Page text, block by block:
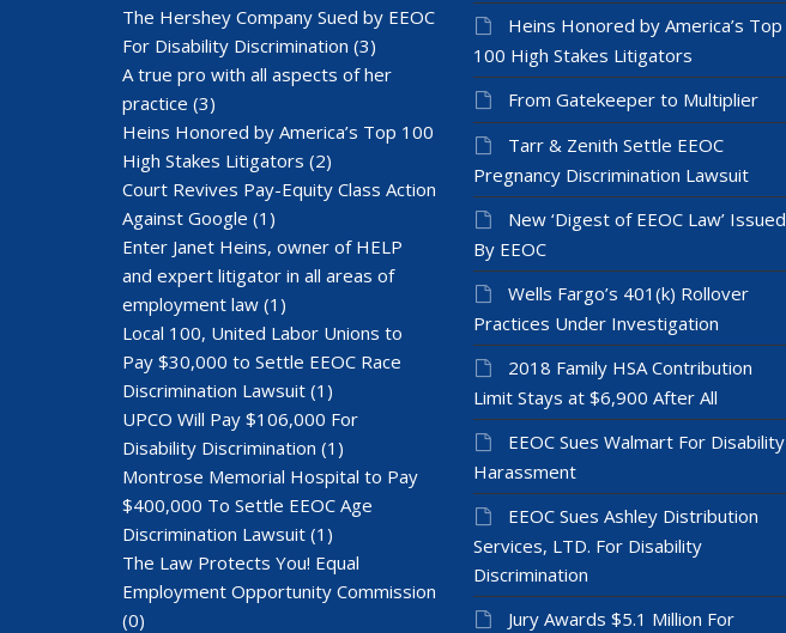
The Hershey Company Sued by EEOC
For Disability Discrimination (3)
A true pro with all aspects of her
practice (3)
Heins Honored by America’s Top 100
High Stakes Litigators (2)
Court Revives Pay-Equity Class Action
Against Google (1)
Enter Janet Heins, owner of HELP
and expert litigator in all areas of
employment law (1)
Local 100, United Labor Unions to
Pay $30,000 to Settle EEOC Race
Discrimination Lawsuit (1)
UPCO Will Pay $106,000 For
Disability Discrimination (1)
Montrose Memorial Hospital to Pay
$400,000 To Settle EEOC Age
Discrimination Lawsuit (1)
The Law Protects You! Equal
Employment Opportunity Commission
(0)
Heins Honored by America’s Top
100 High Stakes Litigators
From Gatekeeper to Multiplier
Tarr & Zenith Settle EEOC
Pregnancy Discrimination Lawsuit
New ‘Digest of EEOC Law’ Issued
By EEOC
Wells Fargo’s 401(k) Rollover
Practices Under Investigation
2018 Family HSA Contribution
Limit Stays at $6,900 After All
EEOC Sues Walmart For Disability
Harassment
EEOC Sues Ashley Distribution
Services, LTD. For Disability
Discrimination
Jury Awards $5.1 Million For